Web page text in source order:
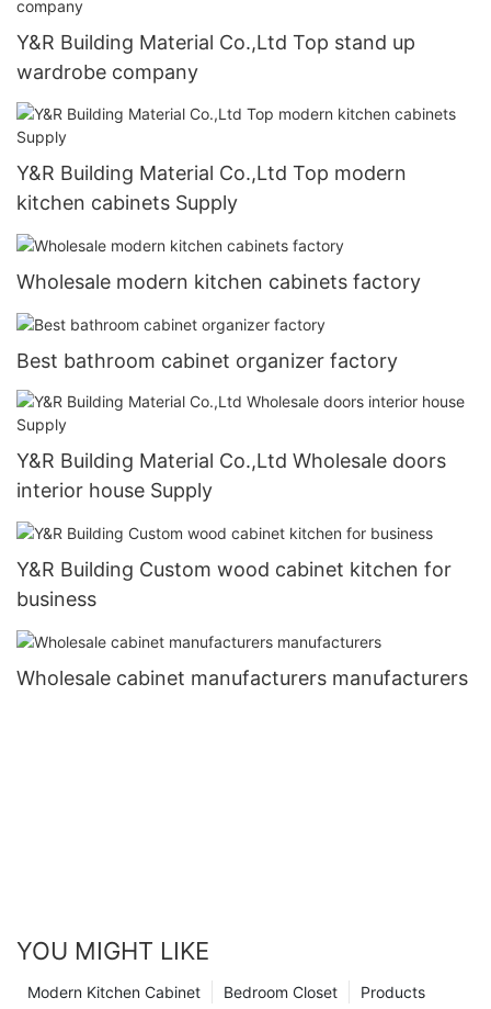
Y&R Building Material Co.,Ltd Top stand up
wardrobe company
Y&R Building Material Co.,Ltd Top modern
kitchen cabinets Supply
Wholesale modern kitchen cabinets factory
Best bathroom cabinet organizer factory
Y&R Building Material Co.,Ltd Wholesale doors
interior house Supply
Y&R Building Custom wood cabinet kitchen for
business
Wholesale cabinet manufacturers manufacturers
YOU MIGHT LIKE
Products
Bedroom Closet
Modern Kitchen Cabinet